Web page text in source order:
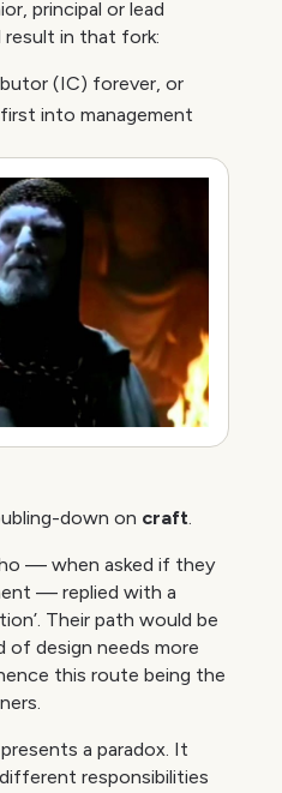
principal or lead
result in that fork:
(IC) forever, or
into management
down on craft
— when asked if they
— replied with a
Their path would be
of design needs more
this route being the
a paradox. It
responsibilities